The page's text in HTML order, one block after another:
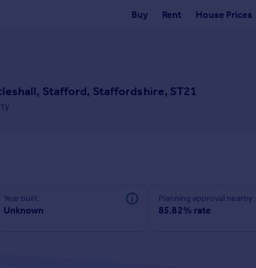
Buy Rent House Prices
Stafford, Staffordshire, ST21
Year built
Unknown
Planning approval nearby
85.82% rate